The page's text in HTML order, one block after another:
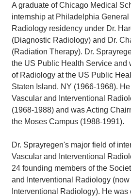
A graduate of Chicago Medical
internship at Philadelphia
Radiology residency under Dr.
(Diagnostic Radiology) and Dr.
(Radiation Therapy). Dr.
the US Public Health Service and
of Radiology at the US Public
Staten Island, NY (1966-1968).
Vascular and Interventional
(1968-1988) and was Acting
the Moses Campus (1988-1991).
Dr. Sprayregen's major field of
Vascular and Interventional
24 founding members of the
and Interventional Radiology
Interventional Radiology). He was